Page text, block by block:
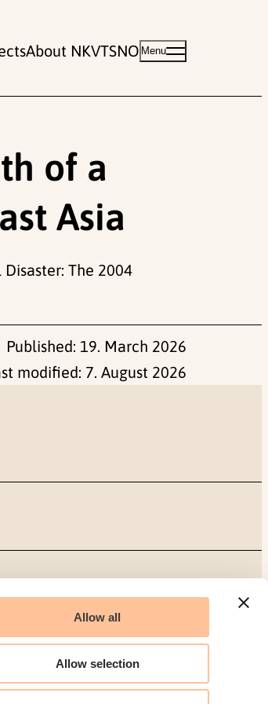
Allow all
Allow selection
About NKVTSNO Menu
of a
Asia
The 2004
Published: 19. March 2026
modified: 7. August 2026